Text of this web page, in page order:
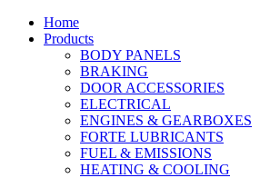
Home
Products
BODY PANELS
BRAKING
DOOR ACCESSORIES
ELECTRICAL
ENGINES & GEARBOXES
FORTE LUBRICANTS
FUEL & EMISSIONS
HEATING & COOLING